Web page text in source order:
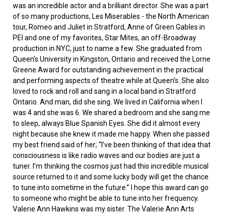
was an incredible actor and a brilliant director. She was a part
of so many productions, Les Miserables - the North American
tour, Romeo and Juliet in Stratford, Anne of Green Gables in
PEI and one of my favorites, Star Mites, an off-Broadway
production in NYC, just to name a few. She graduated from
Queen’s University in Kingston, Ontario and received the Lorne
Greene Award for outstanding achievement in the practical
and performing aspects of theatre while at Queen's. She also
loved to rock and roll and sang in a local band in Stratford
Ontario. And man, did she sing. We lived in California when I
was 4 and she was 6. We shared a bedroom and she sang me
to sleep, always Blue Spanish Eyes. She did it almost every
night because she knew it made me happy. When she passed
my best friend said of her; “I’ve been thinking of that idea that
consciousness is like radio waves and our bodies are just a
tuner. I’m thinking the cosmos just had this incredible musical
source returned to it and some lucky body will get the chance
to tune into sometime in the future.” I hope this award can go
to someone who might be able to tune into her frequency.
Valerie Ann Hawkins was my sister. The Valerie Ann Arts